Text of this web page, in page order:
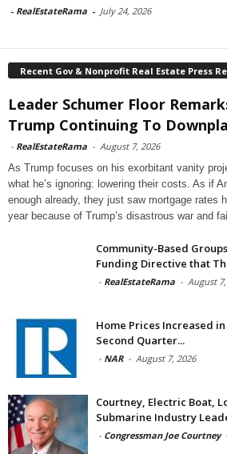
- RealEstateRama - July 24, 2026
Recent Gov & Nonprofit Real Estate Press
Leader Schumer Floor
Trump Continuing To
- RealEstateRama - August 7, 2026
As Trump focuses on his exorbitant vanity
what he’s ignoring: lowering their costs. As if
enough already, they just saw mortgage rates
year because of Trump’s disastrous war and
Community-Based
Funding Directive that
- RealEstateRama - August
Home Prices Increased
Second Quarter...
- NAR - August 7, 2026
Courtney, Electric Boat,
Submarine Industry
- Congressman Joe Courtney